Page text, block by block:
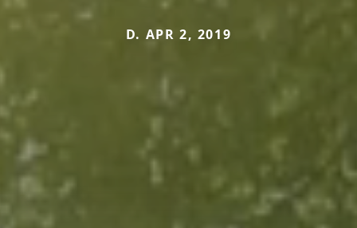
D. APR 2, 2019